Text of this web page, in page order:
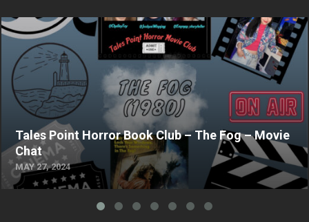
Tales Point Horror Book Club – The Fog – Movie
Chat
MAY 27, 2024